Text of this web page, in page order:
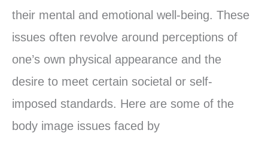
their mental and emotional well-being. These
issues often revolve around perceptions of
one’s own physical appearance and the
desire to meet certain societal or self-
imposed standards. Here are some of the
body image issues faced by
Support